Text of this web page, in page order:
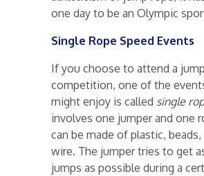
one day to be an Olympic
Single Rope Speed Events
If you choose to attend a
competition, one of the
might enjoy is called single
involves one jumper and one
can be made of plastic,
wire. The jumper tries to get
jumps as possible during a